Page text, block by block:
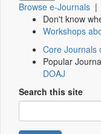
Browse e-Journals |
Don't know
Workshops
Core Journals
Popular
DOAJ
Search this site